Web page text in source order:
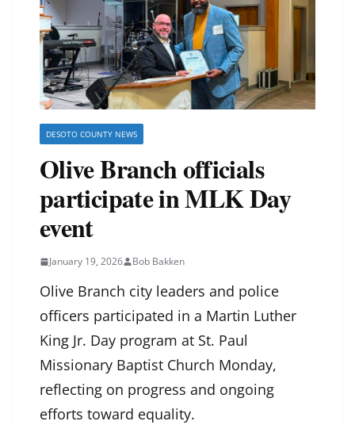
DESOTO COUNTY NEWS
Olive Branch officials
participate in MLK Day
event
January 19, 2026 Bob Bakken
Olive Branch city leaders and police
officers participated in a Martin Luther
King Jr. Day program at St. Paul
Missionary Baptist Church Monday,
reflecting on progress and ongoing
efforts toward equality.